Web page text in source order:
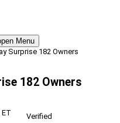
Menu
Surprise 182 Owners
182 Owners
Verified